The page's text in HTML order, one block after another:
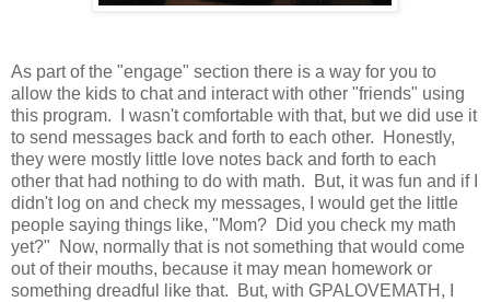
As part of the "engage" section there is a way for you to
allow the kids to chat and interact with other "friends" using
this program. I wasn't comfortable with that, but we did use it
to send messages back and forth to each other. Honestly,
they were mostly little love notes back and forth to each
other that had nothing to do with math. But, it was fun and if I
didn't log on and check my messages, I would get the little
people saying things like, "Mom? Did you check my math
yet?" Now, normally that is not something that would come
out of their mouths, because it may mean homework or
something dreadful like that. But, with GPALOVEMATH, I